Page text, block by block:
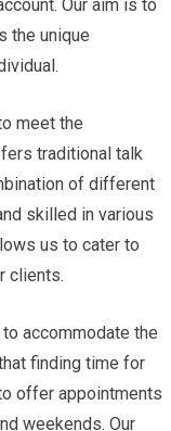
Our aim is to
the unique
meet the
traditional talk
of different
skilled in various
us to cater to
clients.
accommodate the
finding time for
offer appointments
weekends. Our